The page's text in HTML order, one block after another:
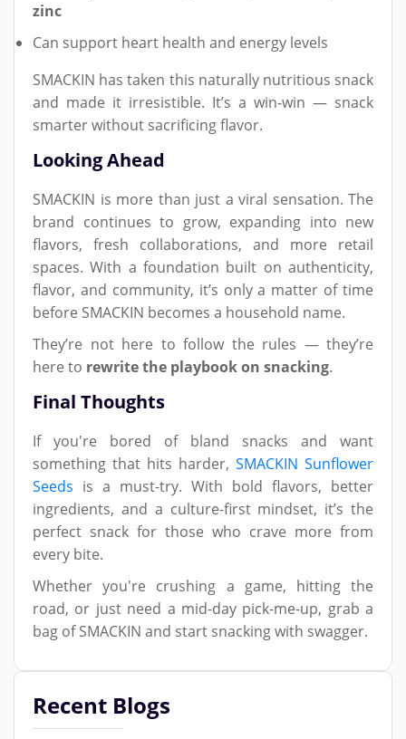
zinc
Can support heart health and energy levels
SMACKIN has taken this naturally nutritious snack
and made it irresistible. It’s a win-win — snack
smarter without sacrificing flavor.
Looking Ahead
SMACKIN is more than just a viral sensation. The
brand continues to grow, expanding into new
flavors, fresh collaborations, and more retail
spaces. With a foundation built on authenticity,
flavor, and community, it’s only a matter of time
before SMACKIN becomes a household name.
They’re not here to follow the rules — they’re
here to rewrite the playbook on snacking.
Final Thoughts
If you're bored of bland snacks and want
something that hits harder, SMACKIN Sunflower
Seeds is a must-try. With bold flavors, better
ingredients, and a culture-first mindset, it’s the
perfect snack for those who crave more from
every bite.
Whether you're crushing a game, hitting the
road, or just need a mid-day pick-me-up, grab a
bag of SMACKIN and start snacking with swagger.
Recent Blogs